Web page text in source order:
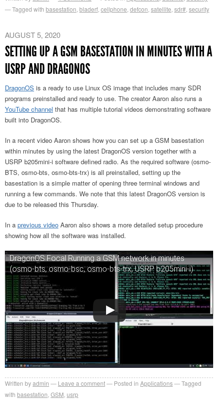
Tagged with basestation bladerf cellphone defcon satellite sdr# security
AUGUST 5, 2020
SETTING UP A GSM BASESTATION IN MINUTES WITH A
USRP AND DRAGONOS
DragonOS is a ready to use Linux OS image that includes many SDR
programs preinstalled and ready to use. The creator Aaron also runs a
YouTube channel that has multiple tutorial videos demonstrating software
built into DragonOS.
In a recent video Aaron shows how you can set up a GSM basestation
within minutes by using the latest DragonOS version together with a
USRP b205mini-i software defined radio. As the required software (osmo-
BTS, osmo-bts, osmo-bts-trx) is all preinstalled, setting up the
basestation is a simple matter of opening three terminal windows and
running a few commands. We note that this latest DragonOS version is
due to be released this Thursday.
In a previous video Aaron also shows a more detailed setup procedure
showing how all the software was installed.
DragonOS Focal Running a GSM network in minutes
(osmo-bts, osmo-bsc, osmo-bts-trx, USRP b205mini-i)
Written byadmin Leave a comment Posted in Applications
Tagged
with basestation GSM usrp